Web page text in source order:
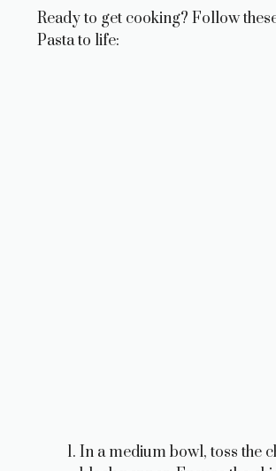
Ready to get cooking? Follow
Pasta to life:
In a medium bowl, toss the